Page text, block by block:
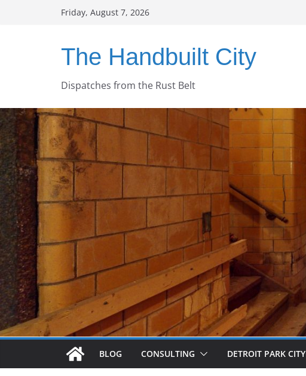
Friday, August 7, 2026
The Handbuilt City
Dispatches from the Rust Belt
BLOG CONSULTING DETROIT PARK CITY